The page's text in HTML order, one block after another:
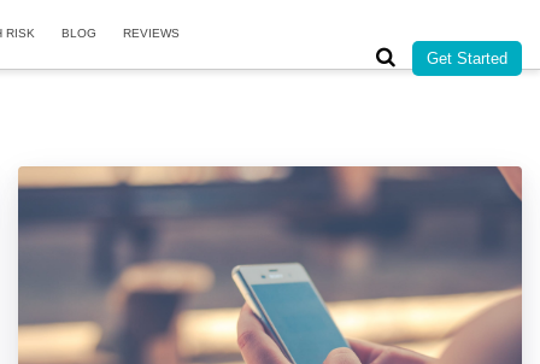
RISK BLOG REVIEWS
Get Started